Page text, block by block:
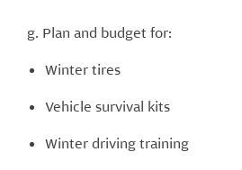
g. Plan and budget for:
Winter tires
Vehicle survival kits
Winter driving training